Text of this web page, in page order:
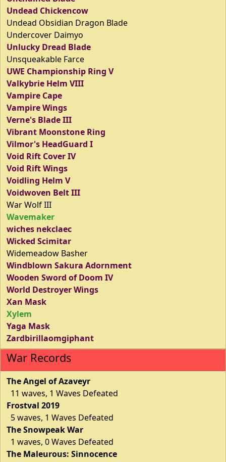
Undead Chickencow
Undead Obsidian Dragon Blade
Undercover Daimyo
Unlucky Dread Blade
Unsqueakable Farce
UWE Championship Ring V
Valkybrie Helm VIII
Vampire Cape
Vampire Wings
Verne's Blade III
Vibrant Moonstone Ring
Vilmor's HeadGuard I
Void Rift Cover IV
Void Rift Wings
Voidling Helm V
Voidwoven Belt III
War Wolf III
Wavemaker
wiches nekclaec
Wicked Scimitar
Widemeadow Basher
Windblown Sakura Adornment
Wooden Sword of Doom IV
World Destroyer Wings
Xan Mask
Xylem
Yaga Mask
Zardbirillaomgiphant
War Records
The Angel of Azaveyr
11 waves, 1 Waves Defeated
Frostval 2019
5 waves, 1 Waves Defeated
The Snowpeak War
1 waves, 0 Waves Defeated
The Maleurous: Sinnocence